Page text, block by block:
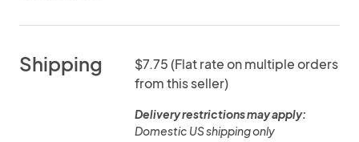
Shipping
$7.75 (Flat rate on multiple orders
from this seller)
Delivery restrictions may apply:
Domestic US shipping only